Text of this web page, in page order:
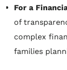
For a
of
complex
families